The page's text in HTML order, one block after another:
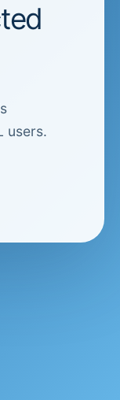
users.